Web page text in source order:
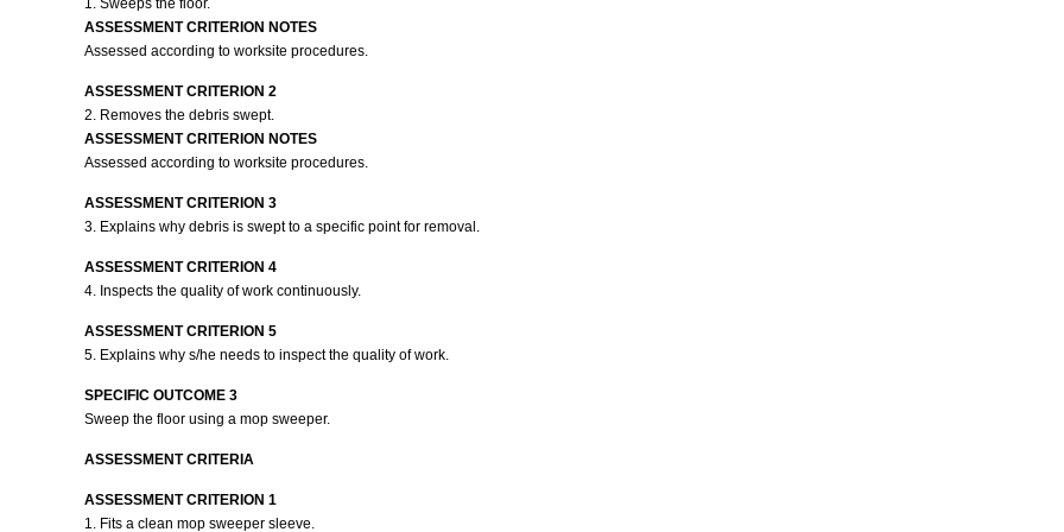
1. Sweeps the floor.
ASSESSMENT CRITERION NOTES
Assessed according to worksite procedures.
ASSESSMENT CRITERION 2
2. Removes the debris swept.
ASSESSMENT CRITERION NOTES
Assessed according to worksite procedures.
ASSESSMENT CRITERION 3
3. Explains why debris is swept to a specific point for removal.
ASSESSMENT CRITERION 4
4. Inspects the quality of work continuously.
ASSESSMENT CRITERION 5
5. Explains why s/he needs to inspect the quality of work.
SPECIFIC OUTCOME 3
Sweep the floor using a mop sweeper.
ASSESSMENT CRITERIA
ASSESSMENT CRITERION 1
1. Fits a clean mop sweeper sleeve.